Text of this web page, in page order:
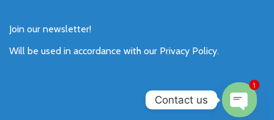
Join our newsletter!
Will be used in accordance with our Privacy Policy.
Contact us
1